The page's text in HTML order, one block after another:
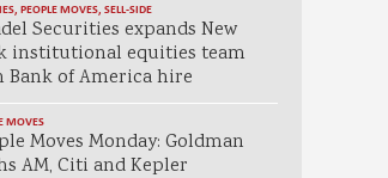
, PEOPLE MOVES, SELL-SIDE
Securities expands New
institutional equities team
Bank of America hire
MOVES
Moves Monday: Goldman
AM, Citi and Kepler